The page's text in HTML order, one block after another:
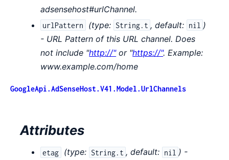
adsensehost#urlChannel.
urlPattern (type: String.t , default: nil )
- URL Pattern of this URL channel. Does
not include "http://"or "https://". Example:
www.example.com/home
GoogleApi.AdSenseHost.V41.Model.UrlChannels
Attributes
etag (type: String.t , default: nil ) -